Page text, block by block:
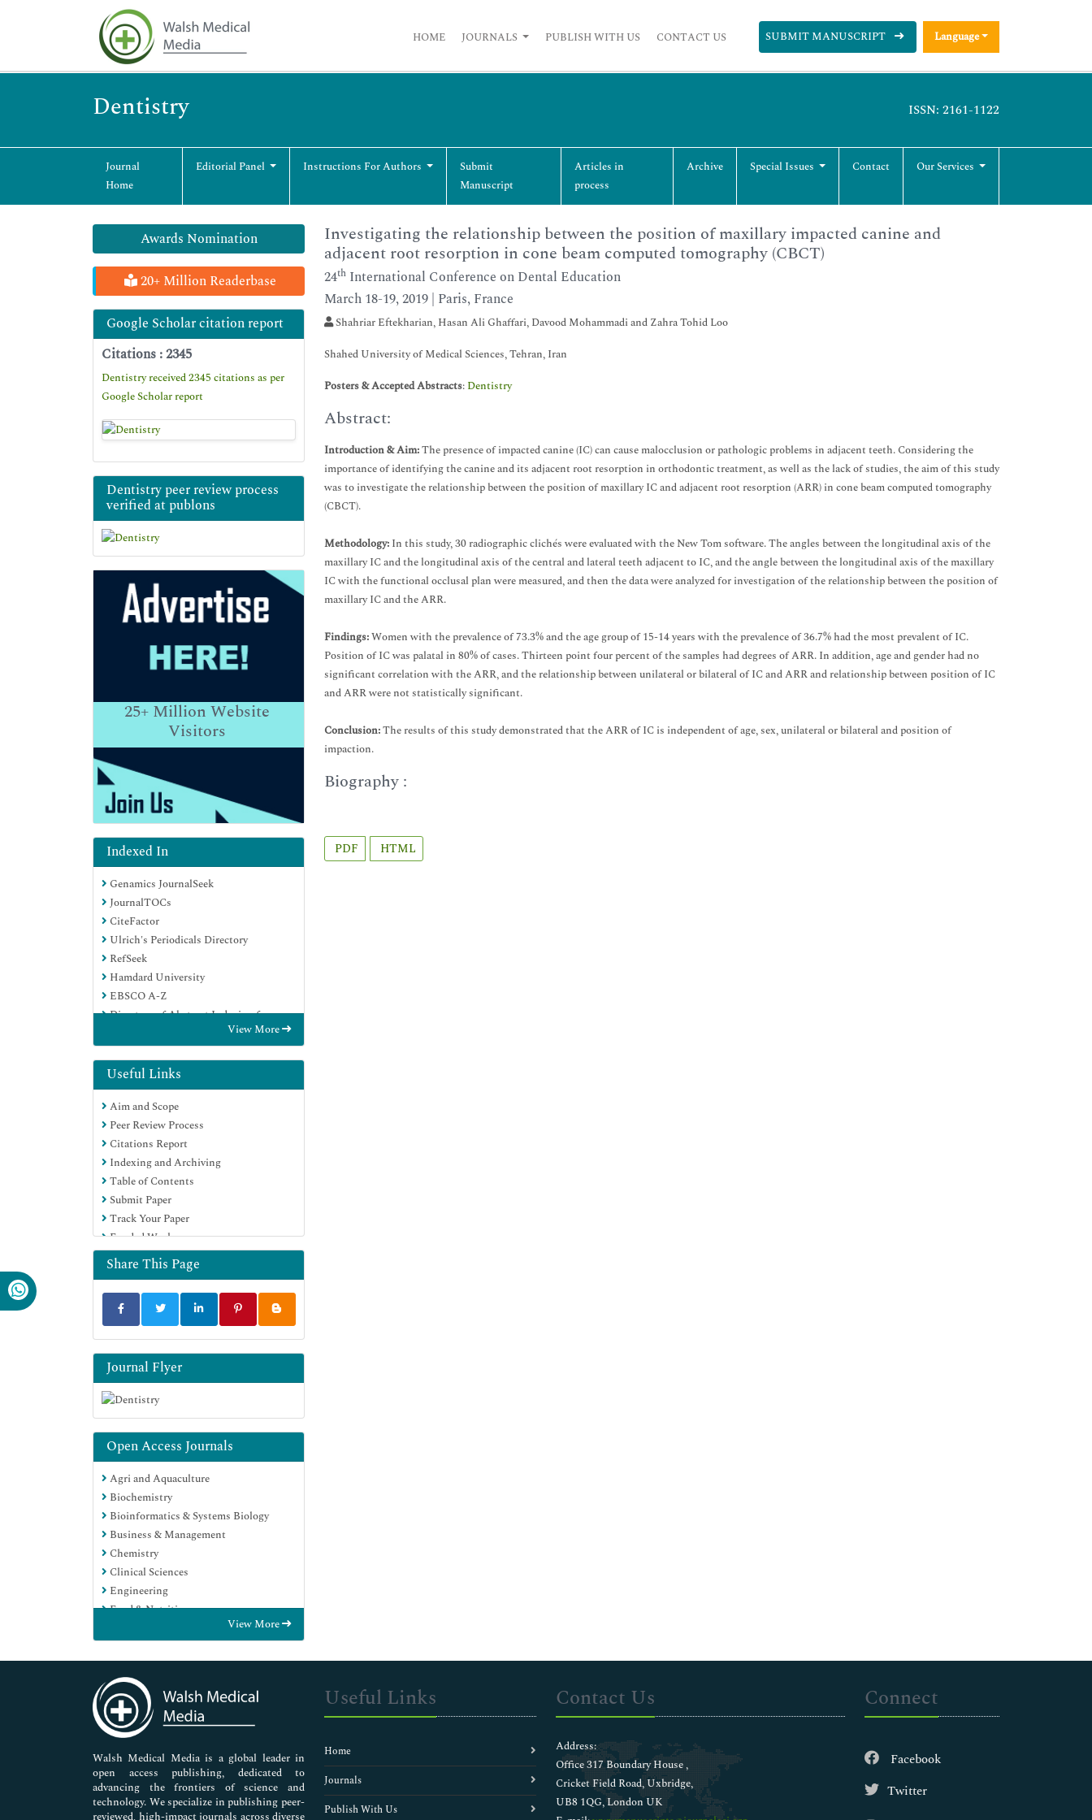
HOME JOURNALS PUBLISH WITH US CONTACT US SUBMIT MANUSCRIPT Language
Dentistry ISSN: 2161-1122
Journal
Home
Editorial Panel Instructions For Authors
Submit
Manuscript
Articles in
process
Archive Special Issues Contact Our Services
Awards Nomination
20+ Million Readerbase
Google Scholar citation report
Citations : 2345
Dentistry received 2345 citations as per
Google Scholar report
Dentistry peer review process
verified at publons
25+Million Website
Visitors
Indexed In
Genamics JournalSeek
JournalTOCs
CiteFactor
Ulrich's Periodicals Directory
RefSeek
Hamdard University
EBSCO A-Z
Directory of Abstract Indexing for
OCLC- WorldCat
Publons
Geneva Foundation for Medical
Education and Research
Euro Pub
Google Scholar
View More
Useful Links
Aim and Scope
Peer Review Process
Citations Report
Indexing and Archiving
Table of Contents
Submit Paper
Track Your Paper
Funded Work
Share This Page
Journal Flyer
Open Access Journals
Agri and Aquaculture
Biochemistry
Bioinformatics & Systems Biology
Business & Management
Chemistry
Clinical Sciences
Engineering
Food & Nutrition
Immunology & Microbiology
Medical Sciences
Neuroscience & Psychology
Nursing & Health Care
Pharmaceutical Sciences
View More
Investigating the relationship between the position of maxillary impacted canine and
adjacent root resorption in cone beam computed tomography (CBCT)
24th International Conference on Dental Education
March 18-19, 2019 | Paris, France
Shahriar Eftekharian, Hasan Ali Ghaffari, Davood Mohammadi and Zahra Tohid Loo
Shahed University of Medical Sciences, Tehran, Iran
Posters & Accepted Abstracts: Dentistry
Abstract:
Introduction & Aim:The presence of impacted canine (IC) can cause malocclusion or pathologic problems in adjacent teeth. Considering the
importance of identifying the canine and its adjacent root resorption in orthodontic treatment, as well as the lack of studies, the aim of this study
was to investigate the relationship between the position of maxillary IC and adjacent root resorption (ARR) in cone beam computed tomography
(CBCT).
Methodology: In this study, 30 radiographic clichés were evaluated with the New Tom software. The angles between the longitudinal axis of the
maxillary IC and the longitudinal axis of the central and lateral teeth adjacent to IC, and the angle between the longitudinal axis of the maxillary
IC with the functional occlusal plan were measured, and then the data were analyzed for investigation of the relationship between the position of
maxillary IC and the ARR.
Findings:Women with the prevalence of 73.3% and the age group of 15-14 years with the prevalence of 36.7% had the most prevalent of IC.
Position of IC was palatal in 80% of cases. Thirteen point four percent of the samples had degrees of ARR. In addition, age and gender had no
significant correlation with the ARR, and the relationship between unilateral or bilateral of IC and ARR and relationship between position of IC
and ARR were not statistically significant.
Conclusion:The results of this study demonstrated that the ARR of IC is independent of age, sex, unilateral or bilateral and position of
impaction.
Biography :
PDF HTML
Walsh Medical Media is a global leader in
open access publishing, dedicated to
advancing the frontiers of science and
technology. We specialize in publishing peer-
Useful Links
Home
Journals
Publish With Us
Contact Us
Address:
Office 317 Boundary House ,
Cricket Field Road, Uxbridge,
UB8 1QG, London UK
Connect
Facebook
Twitter